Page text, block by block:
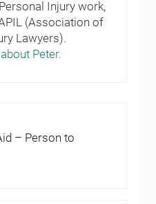
Injury work,
(Association of
Lawyers).
Peter.
– Person to